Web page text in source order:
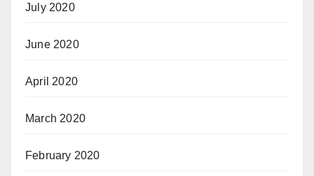
July 2020
June 2020
April 2020
March 2020
February 2020